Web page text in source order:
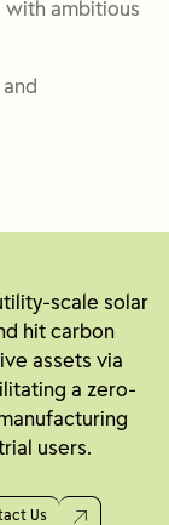
with ambitious
scale solar
hit carbon
assets via
a zero-
users.
Us